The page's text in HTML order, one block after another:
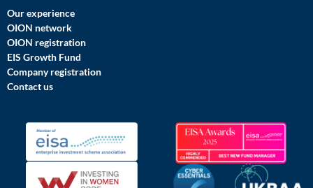
Our experience
OION network
OION registration
EIS Growth Fund
Company registration
Contact us